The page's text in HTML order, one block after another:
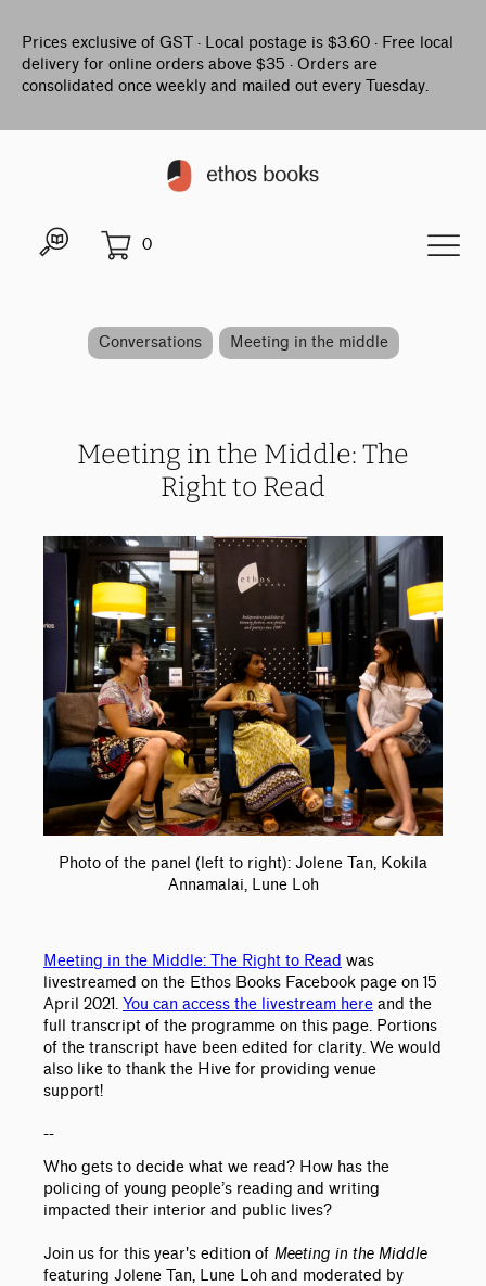
Prices exclusive of GST · Local postage is $3.60 · Free local
delivery for online orders above $35 · Orders are
consolidated once weekly and mailed out every Tuesday.
0
Conversations Meeting in the middle
Meeting in the Middle: The
Right to Read
Photo of the panel (left to right): Jolene Tan, Kokila
Annamalai, Lune Loh
Meeting in the Middle: The Right to Read was
livestreamed on the Ethos Books Facebook page on 15
April 2021. You can access the livestream here and the
full transcript of the programme on this page. Portions
of the transcript have been edited for clarity. We would
also like to thank the Hive for providing venue
support!
--
Who gets to decide what we read? How has the
policing of young people’s reading and writing
impacted their interior and public lives?
Join us for this year's edition of Meeting in the Middle
featuring Jolene Tan, Lune Loh and moderated by